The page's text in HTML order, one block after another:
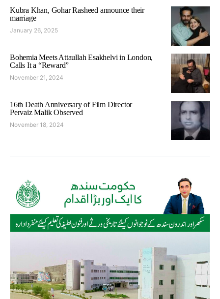
Kubra Khan, Gohar Rasheed announce their
marriage
January 26, 2025
Bohemia Meets Attaullah Esakhelvi in London,
Calls It a “Reward”
November 21, 2024
16th Death Anniversary of Film Director
Pervaiz Malik Observed
November 18, 2024